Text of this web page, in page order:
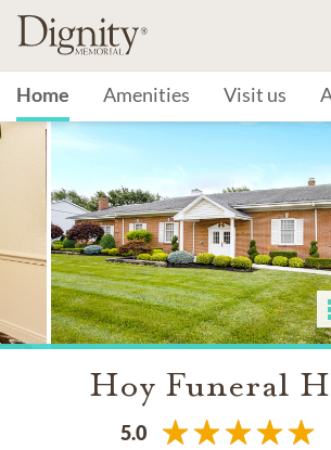
Home Amenities Visit us
Hoy Funeral
5.0